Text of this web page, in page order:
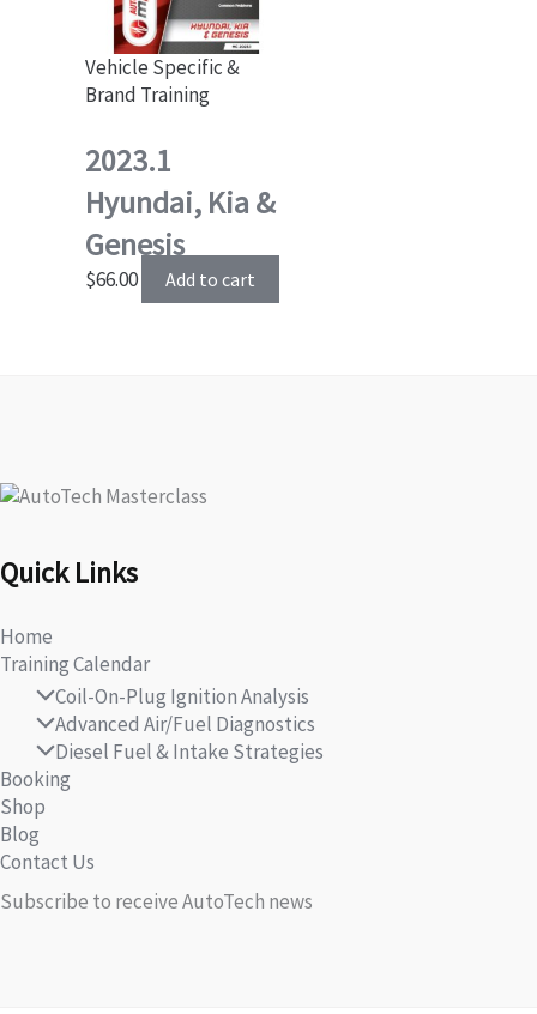
Vehicle Specific &
Brand Training
2023.1
Hyundai, Kia &
Genesis
$66.00 Add to cart
Quick Links
Home
Training Calendar
Coil-On-Plug Ignition Analysis
Advanced Air/Fuel Diagnostics
Diesel Fuel & Intake Strategies
Booking
Shop
Blog
Contact Us
Subscribe to receive AutoTech news